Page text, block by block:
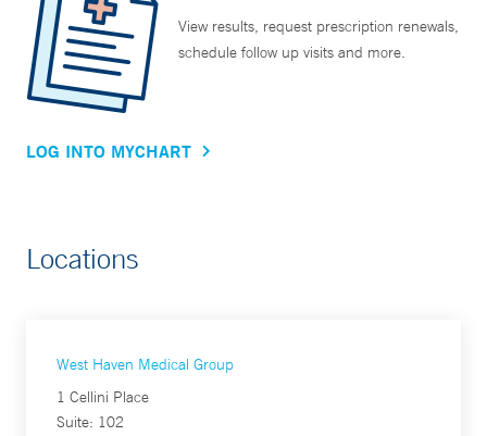
View results, request prescription renewals,
schedule follow up visits and more.
LOG INTO MYCHART
Locations
West Haven Medical Group
1 Cellini Place
Suite: 102